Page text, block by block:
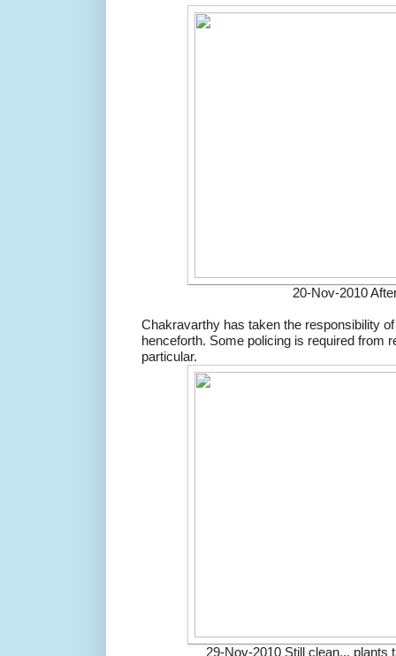
20-Nov-2010
Chakravarthy has taken the responsibility
henceforth. Some policing is required from
particular.
29-Nov-2010 Still clean... plants